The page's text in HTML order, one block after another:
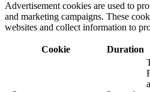
Advertisement cookies are used to
and marketing campaigns. These
websites and collect information to
Cookie Duration